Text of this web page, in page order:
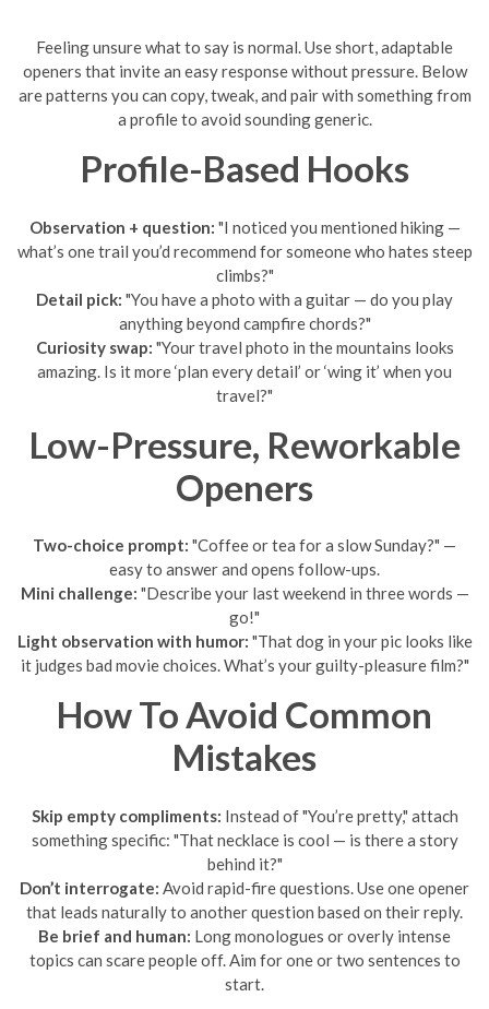
Feeling unsure what to say is normal. Use short, adaptable
openers that invite an easy response without pressure. Below
are patterns you can copy, tweak, and pair with something from
a profile to avoid sounding generic.
Profile-Based Hooks
Observation + question: "I noticed you mentioned hiking —
what’s one trail you’d recommend for someone who hates steep
climbs?"
Detail pick: "You have a photo with a guitar — do you play
anything beyond campfire chords?"
Curiosity swap: "Your travel photo in the mountains looks
amazing. Is it more ‘plan every detail’ or ‘wing it’ when you
travel?"
Low-Pressure, Reworkable
Openers
Two-choice prompt: "Coffee or tea for a slow Sunday?" —
easy to answer and opens follow-ups.
Mini challenge: "Describe your last weekend in three words —
go!"
Light observation with humor: "That dog in your pic looks like
it judges bad movie choices. What’s your guilty-pleasure film?"
How To Avoid Common
Mistakes
Skip empty compliments: Instead of "You’re pretty," attach
something specific: "That necklace is cool — is there a story
behind it?"
Don’t interrogate: Avoid rapid-fire questions. Use one opener
that leads naturally to another question based on their reply.
Be brief and human: Long monologues or overly intense
topics can scare people off. Aim for one or two sentences to
start.